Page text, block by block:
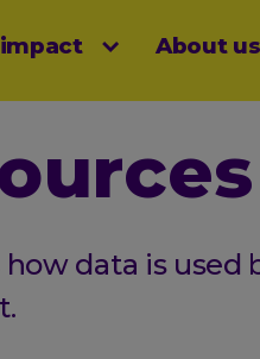
About us
data is used